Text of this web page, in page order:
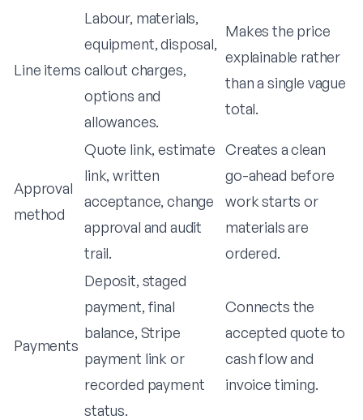
Line items
Labour, materials,
equipment, disposal,
callout charges,
options and
allowances.
Makes the price
explainable rather
than a single vague
total.
Approval
method
Quote link, estimate
link, written
acceptance, change
approval and audit
trail.
Creates a clean
go-ahead before
work starts or
materials are
ordered.
Payments
Deposit, staged
payment, final
balance, Stripe
payment link or
recorded payment
status.
Connects the
accepted quote to
cash flow and
invoice timing.